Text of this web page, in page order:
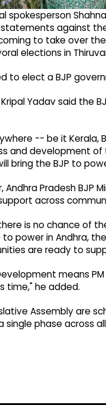
against
to take over
elections in
to elect a BJP
Yadav said the
-- be it Kerala,
and development
bring the BJP to
Pradesh BJP
across
is no chance of
power in Andhra,
are ready to
means
time," he added.
Assembly are
single phase across